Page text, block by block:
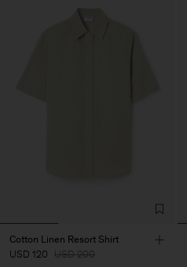
Cotton Linen Resort Shirt
USD 120 USD 200